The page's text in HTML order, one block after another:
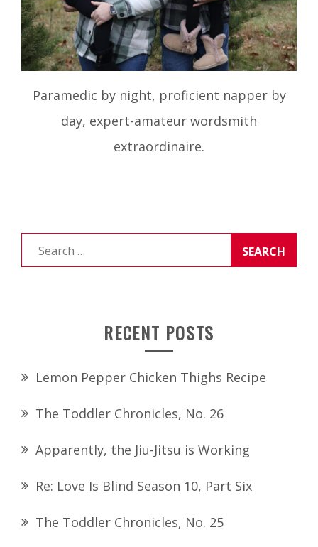
Paramedic by night, proficient napper by
day, expert-amateur wordsmith
extraordinaire.
Search
for:
RECENT POSTS
Lemon Pepper Chicken Thighs Recipe
The Toddler Chronicles, No. 26
Apparently, the Jiu-Jitsu is Working
Re: Love Is Blind Season 10, Part Six
The Toddler Chronicles, No. 25